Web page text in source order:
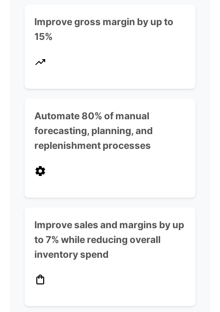
Improve gross margin by up to
15%
Automate 80% of manual
forecasting, planning, and
replenishment processes
Improve sales and margins by up
to 7% while reducing overall
inventory spend